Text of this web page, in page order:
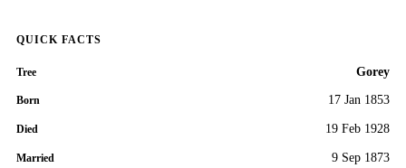
QUICK FACTS
Tree Gorey
Born 17 Jan 1853
Died 19 Feb 1928
Married 9 Sep 1873